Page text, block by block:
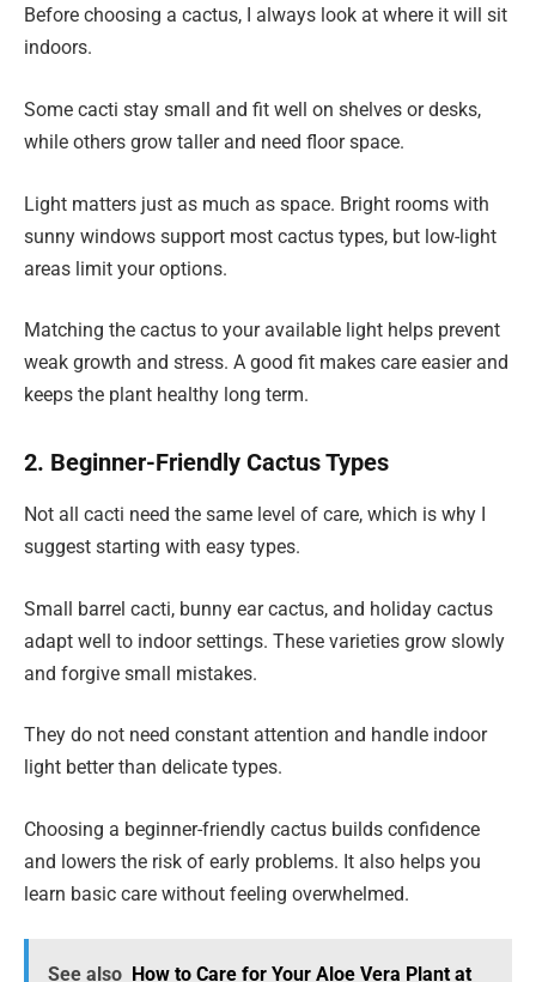
Before choosing a cactus, I always look at where it will sit
indoors.
Some cacti stay small and fit well on shelves or desks,
while others grow taller and need floor space.
Light matters just as much as space. Bright rooms with
sunny windows support most cactus types, but low-light
areas limit your options.
Matching the cactus to your available light helps prevent
weak growth and stress. A good fit makes care easier and
keeps the plant healthy long term.
2. Beginner-Friendly Cactus Types
Not all cacti need the same level of care, which is why I
suggest starting with easy types.
Small barrel cacti, bunny ear cactus, and holiday cactus
adapt well to indoor settings. These varieties grow slowly
and forgive small mistakes.
They do not need constant attention and handle indoor
light better than delicate types.
Choosing a beginner-friendly cactus builds confidence
and lowers the risk of early problems. It also helps you
learn basic care without feeling overwhelmed.
See also How to Care for Your Aloe Vera Plant at